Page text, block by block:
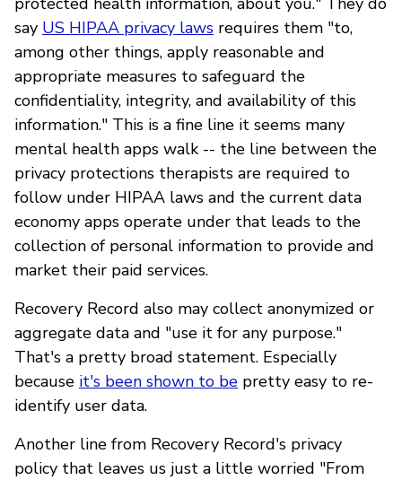
say US HIPAA privacy laws requires them "to,
among other things, apply reasonable and
appropriate measures to safeguard the
confidentiality, integrity, and availability of this
information." This is a fine line it seems many
mental health apps walk -- the line between the
privacy protections therapists are required to
follow under HIPAA laws and the current data
economy apps operate under that leads to the
collection of personal information to provide and
market their paid services.
Recovery Record also may collect anonymized or
aggregate data and "use it for any purpose."
That's a pretty broad statement. Especially
because it's been shown to be pretty easy to re-
identify user data.
Another line from Recovery Record's privacy
policy that leaves us just a little worried "From